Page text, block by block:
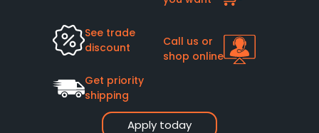
Apply today
See trade
discount
Call us or
shop online
Get priority
shipping